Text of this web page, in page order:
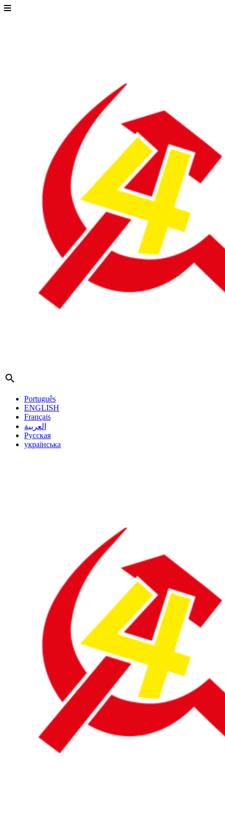
search
Português
ENGLISH
Français
العربية
Русская
українська